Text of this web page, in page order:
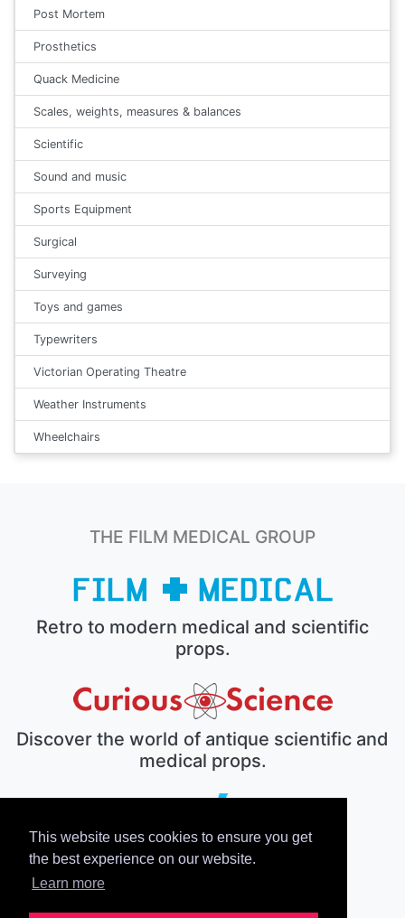
This website uses cookies to ensure you get
the best experience on our website.
Learn more
Post Mortem
Prosthetics
Quack Medicine
Scales, weights, measures & balances
Scientific
Sound and music
Sports Equipment
Surgical
Surveying
Toys and games
Typewriters
Victorian Operating Theatre
Weather Instruments
Wheelchairs
THE FILM MEDICAL GROUP
Retro to modern medical and scientific
props.
Discover the world of antique scientific and
medical props.
The electronic prop house.